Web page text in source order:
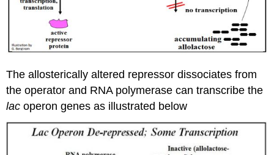
The allosterically altered repressor dissociates from
the operator and RNA polymerase can transcribe the
lac operon genes as illustrated below